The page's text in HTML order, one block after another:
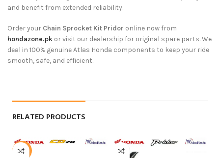
and benefit from extended reliability.
Order your Chain Sprocket Kit Pridor online now from
hondazone.pk or visit our dealership for original spare parts. We
deal in 100% genuine Atlas Honda components to keep your ride
smooth, safe, and efficient.
RELATED PRODUCTS
-6%